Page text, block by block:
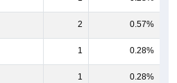
2 0.57%
1 0.28%
1 0.28%